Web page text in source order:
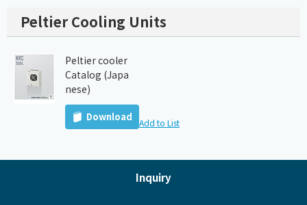
Peltier Cooling Units
Peltier cooler
Catalog (Japa
nese)
Download Add to List
Inquiry